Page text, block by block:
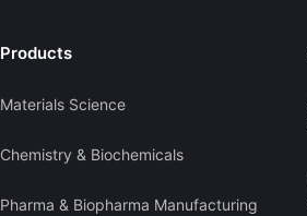
Products
Materials Science
Chemistry & Biochemicals
Pharma & Biopharma Manufacturing